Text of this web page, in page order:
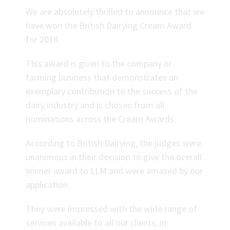
We are absolutely thrilled to announce that we
have won the British Dairying Cream Award
for 2018.
This award is given to the company or
farming business that demonstrates an
exemplary contribution to the success of the
dairy industry and is chosen from all
nominations across the Cream Awards.
According to British Dairying, the judges were
unanimous in their decision to give the overall
winner award to LLM and were amazed by our
application.
They were impressed with the wide range of
services available to all our clients, in